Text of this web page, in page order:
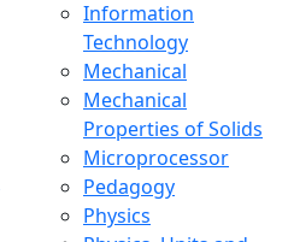
Information
Technology
Mechanical
Mechanical
Properties of Solids
Microprocessor
Pedagogy
Physics